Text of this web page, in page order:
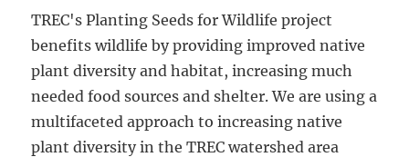
TREC's Planting Seeds for Wildlife project
benefits wildlife by providing improved native
plant diversity and habitat, increasing much
needed food sources and shelter. We are using a
multifaceted approach to increasing native
plant diversity in the TREC watershed area